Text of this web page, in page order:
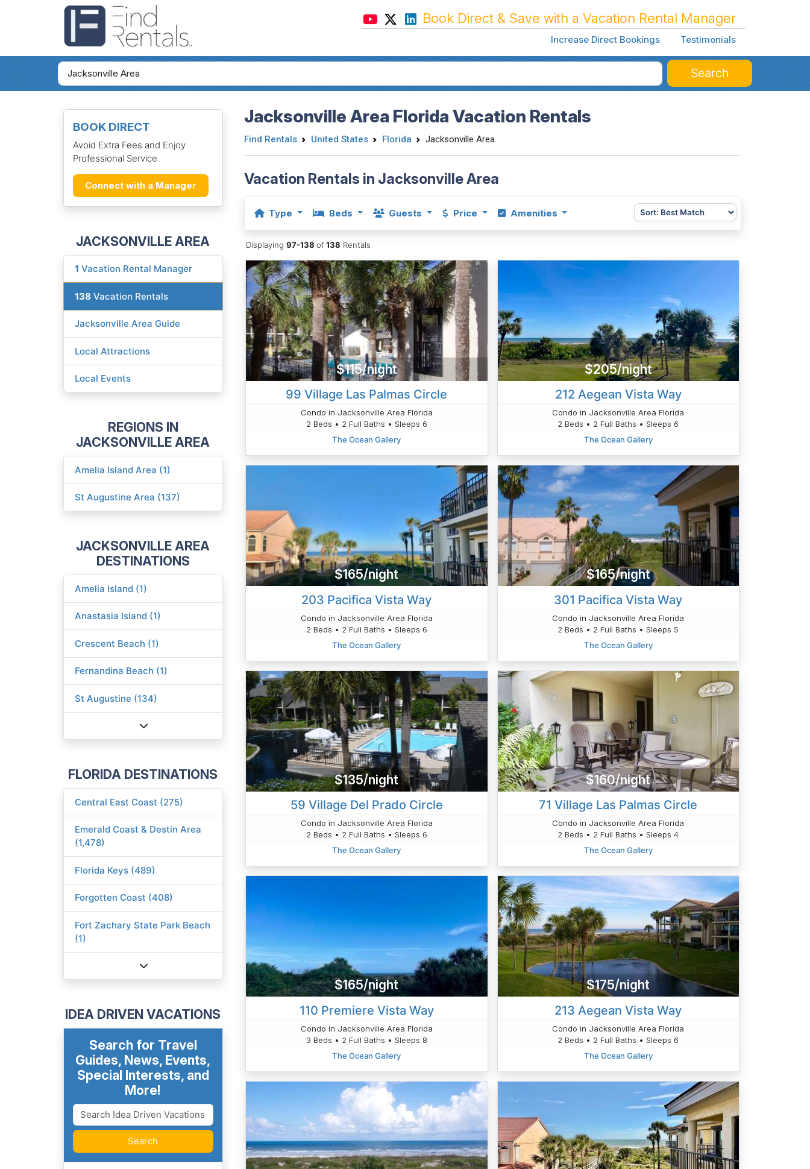
Book Direct & Save with a Vacation Rental Manager
Increase Direct Bookings Testimonials
Search
BOOK DIRECT
Avoid Extra Fees and Enjoy
Professional Service
Connect with a Manager
JACKSONVILLE AREA
1 Vacation Rental Manager
138 Vacation Rentals
Jacksonville Area Guide
Local Attractions
Local Events
REGIONS IN
JACKSONVILLE AREA
Amelia Island Area (1)
St Augustine Area (137)
JACKSONVILLE AREA
DESTINATIONS
Amelia Island (1)
Anastasia Island (1)
Crescent Beach (1)
Fernandina Beach (1)
St Augustine (134)
FLORIDA DESTINATIONS
Central East Coast (275)
Emerald Coast & Destin Area
(1,478)
Florida Keys (489)
Forgotten Coast (408)
Fort Zachary State Park Beach
(1)
IDEA DRIVEN VACATIONS
Search for Travel
Guides, News, Events,
Special Interests, and
More!
Search
Jacksonville Area Florida Vacation Rentals
Find Rentals United States Florida Jacksonville Area
Vacation Rentals in Jacksonville Area
Type Beds Guests Price Amenities
Displaying97-138of138 Rentals
$115/night
99 Village Las Palmas Circle
Condo in Jacksonville Area Florida
2 Beds • 2 Full Baths • Sleeps 6
The Ocean Gallery
$205/night
212 Aegean Vista Way
Condo in Jacksonville Area Florida
2 Beds • 2 Full Baths • Sleeps 6
The Ocean Gallery
$165/night
203 Pacifica Vista Way
Condo in Jacksonville Area Florida
2 Beds • 2 Full Baths • Sleeps 6
The Ocean Gallery
$165/night
301 Pacifica Vista Way
Condo in Jacksonville Area Florida
2 Beds • 2 Full Baths • Sleeps 5
The Ocean Gallery
$135/night
59 Village Del Prado Circle
Condo in Jacksonville Area Florida
2 Beds • 2 Full Baths • Sleeps 6
The Ocean Gallery
$160/night
71 Village Las Palmas Circle
Condo in Jacksonville Area Florida
2 Beds • 2 Full Baths • Sleeps 4
The Ocean Gallery
$165/night
110 Premiere Vista Way
Condo in Jacksonville Area Florida
3 Beds • 2 Full Baths • Sleeps 8
The Ocean Gallery
$175/night
213 Aegean Vista Way
Condo in Jacksonville Area Florida
2 Beds • 2 Full Baths • Sleeps 6
The Ocean Gallery